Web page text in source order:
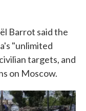
Barrot said the
"unlimited
targets, and
on Moscow.